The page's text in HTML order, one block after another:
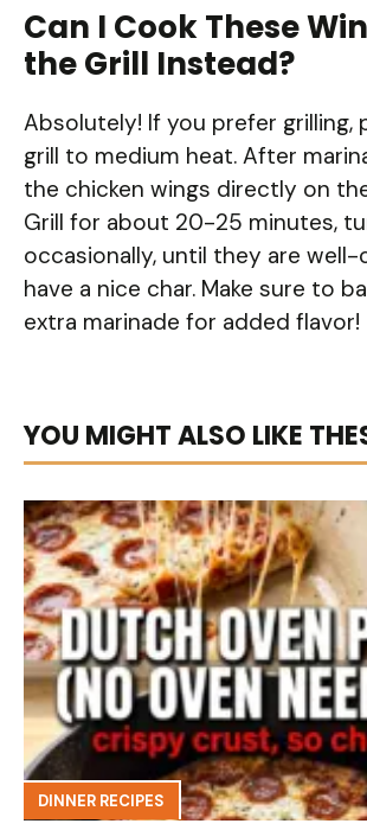
Can I Cook These
the Grill Instead?
Absolutely! If you prefer grilling,
grill to medium heat. After
the chicken wings directly on
Grill for about 20-25 minutes,
occasionally, until they are well-
have a nice char. Make sure to
extra marinade for added flavor!
YOU MIGHT ALSO LIKE
DINNER RECIPES